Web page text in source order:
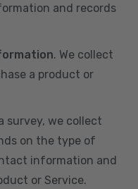
and records
. We collect
a product or
survey, we collect
on the type of
information and
or Service.